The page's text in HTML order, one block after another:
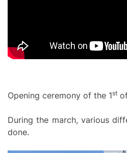
Opening ceremony of the 1st
During the march, various
done.